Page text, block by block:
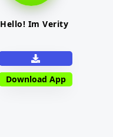
Hello! Im Verity
Download App